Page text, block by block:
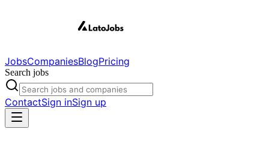
JobsCompaniesBlogPricing
Search jobs
ContactSign inSign up